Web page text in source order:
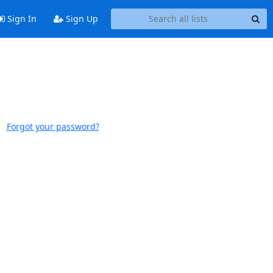
Sign In Sign Up
Forgot your password?